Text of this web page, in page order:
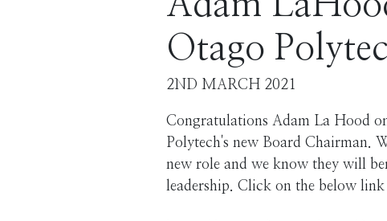
Otago
2ND MARCH 2021
Congratulations Adam La Hood
Polytech's new Board Chairman.
new role and we know they will
leadership. Click on the below